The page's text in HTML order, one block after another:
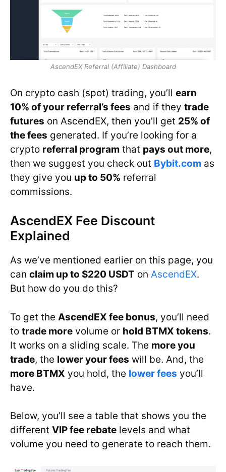
AscendEX Referral (Affiliate) Dashboard
On crypto cash (spot) trading, you’ll earn
10% of your referral’s fees and if they trade
futures on AscendEX, then you’ll get 25% of
the fees generated. If you’re looking for a
crypto referral program that pays out more,
then we suggest you check out Bybit.com as
they give you up to 50% referral
commissions.
AscendEX Fee Discount
Explained
As we’ve mentioned earlier on this page, you
can claim up to $220 USDT on AscendEX.
But how do you do this?
To get the AscendEX fee bonus, you’ll need
to trade more volume or hold BTMX tokens.
It works on a sliding scale. The more you
trade, the lower your fees will be. And, the
more BTMX you hold, the lower fees you’ll
have.
Below, you’ll see a table that shows you the
different VIP fee rebate levels and what
volume you need to generate to reach them.